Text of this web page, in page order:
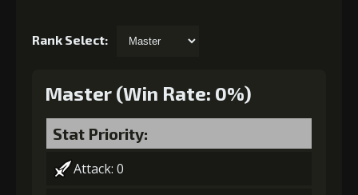
Rank Select:
Master (Win Rate: 0%)
Stat Priority:
Attack: 0